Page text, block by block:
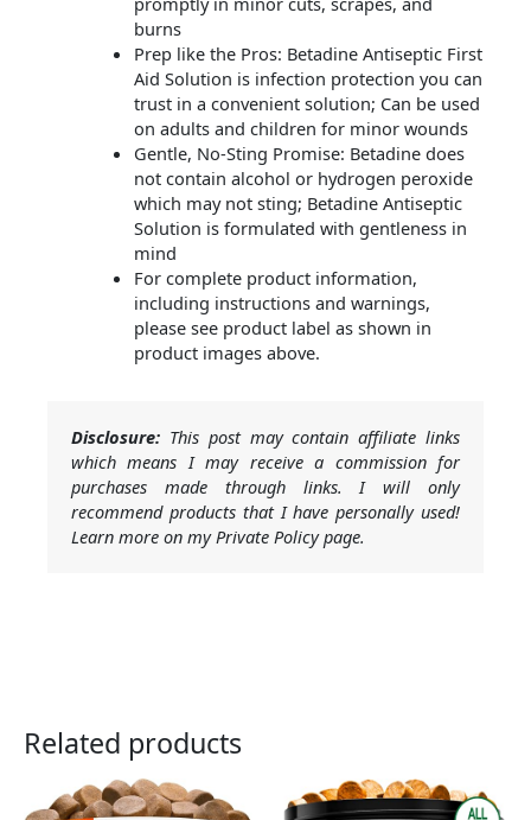
burns
Prep like the Pros: Betadine Antiseptic First
Aid Solution is infection protection you can
trust in a convenient solution; Can be used
on adults and children for minor wounds
Gentle, No-Sting Promise: Betadine does
not contain alcohol or hydrogen peroxide
which may not sting; Betadine Antiseptic
Solution is formulated with gentleness in
mind
For complete product information,
including instructions and warnings,
please see product label as shown in
product images above.
Disclosure: This post may contain affiliate links
which means I may receive a commission for
purchases made through links. I will only
recommend products that I have personally used!
Learn more on my Private Policy page.
Related products